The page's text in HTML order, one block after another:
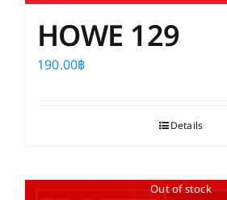
HOWE 129
190.00฿
Details
Out of stock